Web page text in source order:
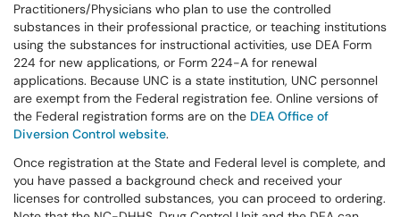
Practitioners/Physicians who plan to use the controlled
substances in their professional practice, or teaching institutions
using the substances for instructional activities, use DEA Form
224 for new applications, or Form 224-A for renewal
applications. Because UNC is a state institution, UNC personnel
are exempt from the Federal registration fee. Online versions of
the Federal registration forms are on the DEA Office of
Diversion Control website.
Once registration at the State and Federal level is complete, and
you have passed a background check and received your
licenses for controlled substances, you can proceed to ordering.